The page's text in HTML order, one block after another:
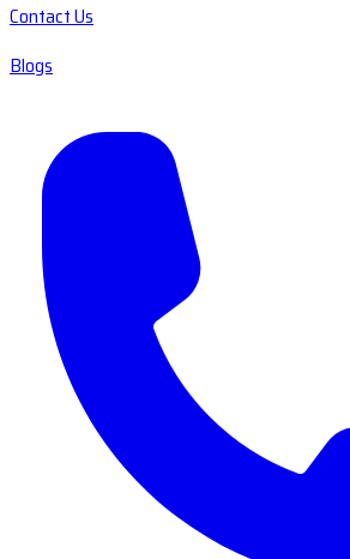
Contact Us
Blogs